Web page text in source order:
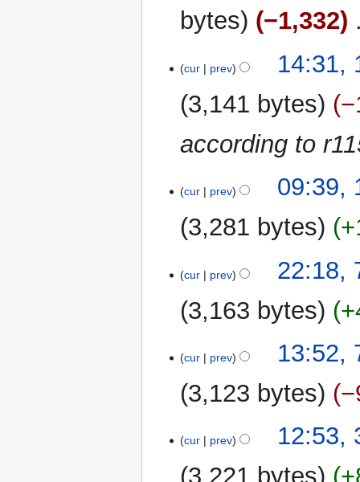
m
r
y
2015bytes
−1,332
January
cur prev
14:31,
3,141 bytes
according to
October
2014
cur prev
09:39,
3,281 bytes
o
d
s
m
r
y
September
cur prev
22:18,
3,163 bytes
cur prev
13:52,
3,123 bytes
o
d
August
2014
cur prev
12:53,
3,221 bytes